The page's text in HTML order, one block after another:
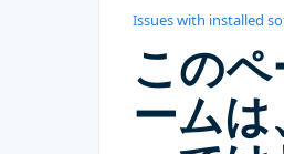
Issues with installed
この
ーム